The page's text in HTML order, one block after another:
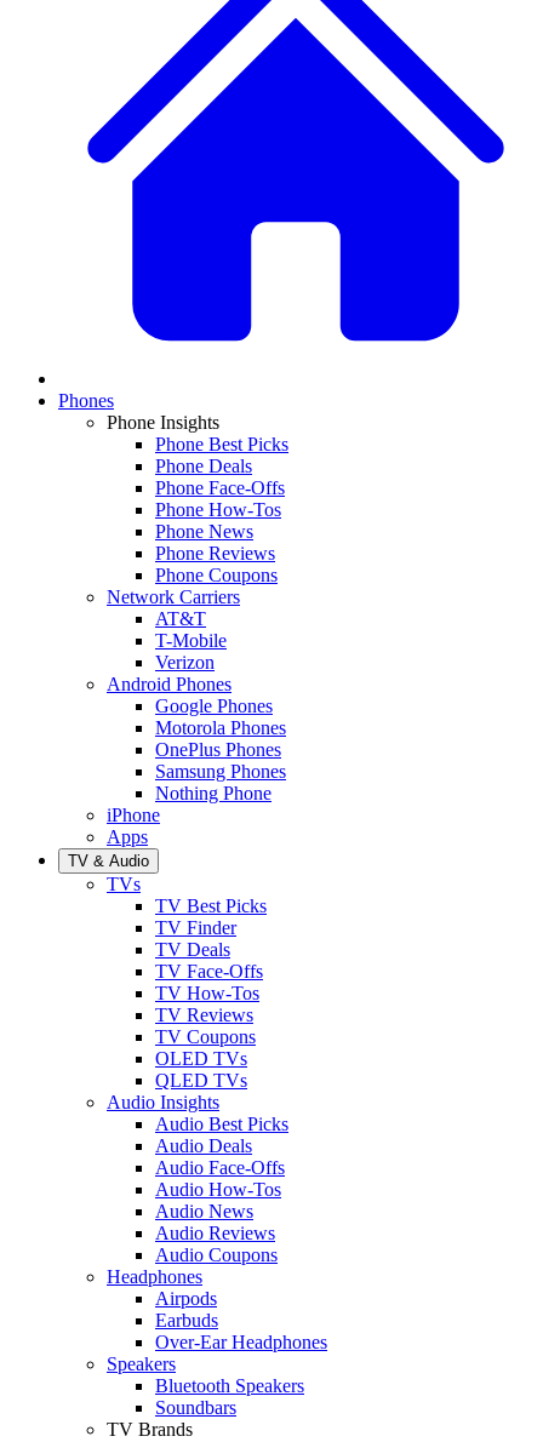
Phones
Phone Insights
Phone Best Picks
Phone Deals
Phone Face-Offs
Phone How-Tos
Phone News
Phone Reviews
Phone Coupons
Network Carriers
AT&T
T-Mobile
Verizon
Android Phones
Google Phones
Motorola Phones
OnePlus Phones
Samsung Phones
Nothing Phone
iPhone
Apps
TV & Audio
TVs
TV Best Picks
TV Finder
TV Deals
TV Face-Offs
TV How-Tos
TV Reviews
TV Coupons
OLED TVs
QLED TVs
Audio Insights
Audio Best Picks
Audio Deals
Audio Face-Offs
Audio How-Tos
Audio News
Audio Reviews
Audio Coupons
Headphones
Airpods
Earbuds
Over-Ear Headphones
Speakers
Bluetooth Speakers
Soundbars
TV Brands